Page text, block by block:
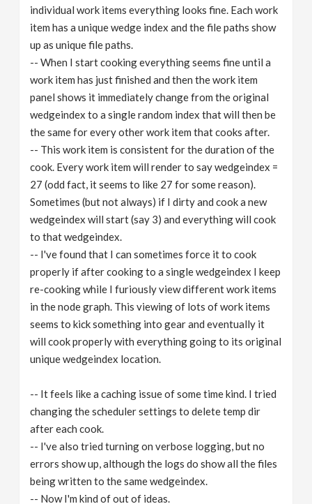
individual work items everything looks fine. Each work
item has a unique wedge index and the file paths show
up as unique file paths.
-- When I start cooking everything seems fine until a
work item has just finished and then the work item
panel shows it immediately change from the original
wedgeindex to a single random index that will then be
the same for every other work item that cooks after.
-- This work item is consistent for the duration of the
cook. Every work item will render to say wedgeindex =
27 (odd fact, it seems to like 27 for some reason).
Sometimes (but not always) if I dirty and cook a new
wedgeindex will start (say 3) and everything will cook
to that wedgeindex.
-- I've found that I can sometimes force it to cook
properly if after cooking to a single wedgeindex I keep
re-cooking while I furiously view different work items
in the node graph. This viewing of lots of work items
seems to kick something into gear and eventually it
will cook properly with everything going to its original
unique wedgeindex location.
-- It feels like a caching issue of some time kind. I tried
changing the scheduler settings to delete temp dir
after each cook.
-- I've also tried turning on verbose logging, but no
errors show up, although the logs do show all the files
being written to the same wedgeindex.
-- Now I'm kind of out of ideas.